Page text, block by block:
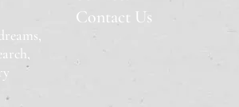
,
Contact Us